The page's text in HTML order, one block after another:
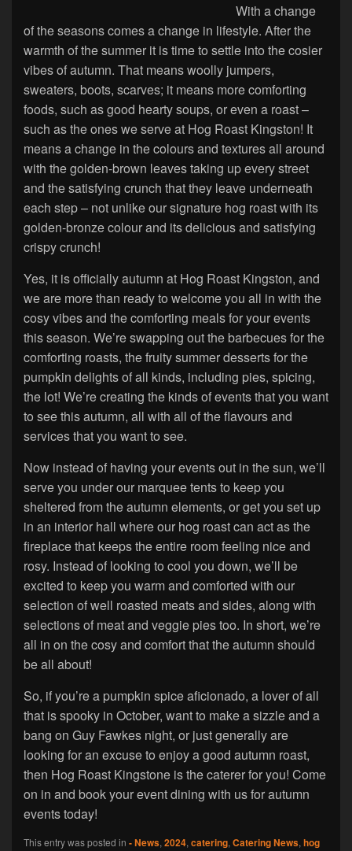
With a change
of the seasons comes a change in lifestyle. After the
warmth of the summer it is time to settle into the cosier
vibes of autumn. That means woolly jumpers,
sweaters, boots, scarves; it means more comforting
foods, such as good hearty soups, or even a roast –
such as the ones we serve at Hog Roast Kingston! It
means a change in the colours and textures all around
with the golden-brown leaves taking up every street
and the satisfying crunch that they leave underneath
each step – not unlike our signature hog roast with its
golden-bronze colour and its delicious and satisfying
crispy crunch!
Yes, it is officially autumn at Hog Roast Kingston, and
we are more than ready to welcome you all in with the
cosy vibes and the comforting meals for your events
this season. We’re swapping out the barbecues for the
comforting roasts, the fruity summer desserts for the
pumpkin delights of all kinds, including pies, spicing,
the lot! We’re creating the kinds of events that you want
to see this autumn, all with all of the flavours and
services that you want to see.
Now instead of having your events out in the sun, we’ll
serve you under our marquee tents to keep you
sheltered from the autumn elements, or get you set up
in an interior hall where our hog roast can act as the
fireplace that keeps the entire room feeling nice and
rosy. Instead of looking to cool you down, we’ll be
excited to keep you warm and comforted with our
selection of well roasted meats and sides, along with
selections of meat and veggie pies too. In short, we’re
all in on the cosy and comfort that the autumn should
be all about!
So, if you’re a pumpkin spice aficionado, a lover of all
that is spooky in October, want to make a sizzle and a
bang on Guy Fawkes night, or just generally are
looking for an excuse to enjoy a good autumn roast,
then Hog Roast Kingstone is the caterer for you! Come
on in and book your event dining with us for autumn
events today!
This entry was posted in - News, 2024, catering, Catering News, hog